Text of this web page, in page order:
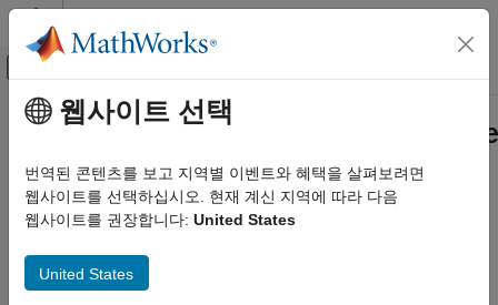
콘텐츠로 바로 가기
오프캔버스 탐색 메뉴 토글
문서 홈
System Composer
Design Software Architectures
systemcomposer.interface.ServiceInterface
주요 콘텐츠
Client-server interface
Since R2022a
Description
웹사이트 선택
번역된 콘텐츠를 보고 지역별 이벤트와 혜택을 살펴보려면
웹사이트를 선택하십시오. 현재 계신 지역에 따라 다음
웹사이트를 권장합니다: United States
United States